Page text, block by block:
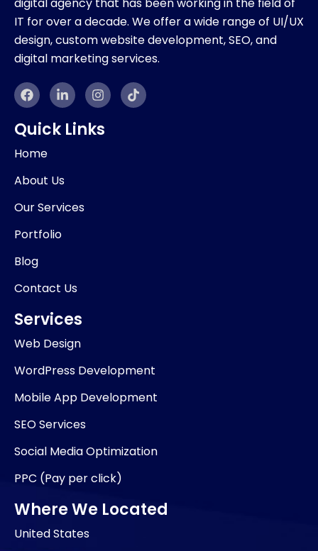
IT for over a decade. We offer a wide range of UI/UX
design, custom website development, SEO, and
digital marketing services.
F
a
c
e
b
o
k
L
i
n
k
e
n
-
i
n
I
n
s
t
a
T
i
k
Quick Links
Home
About Us
Our Services
Portfolio
Blog
Contact Us
Services
Web Design
WordPress Development
Mobile App Development
SEO Services
Social Media Optimization
PPC (Pay per click)
Where We Located
United States